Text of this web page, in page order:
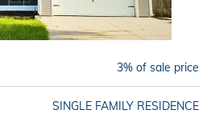
3% of sale price
SINGLE FAMILY RESIDENCE